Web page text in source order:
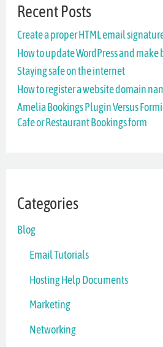
c
h
f
r
:
Recent Posts
Create a proper HTML email
How to update WordPress and make
Staying safe on the internet
How to register a website domain
Amelia Bookings Plugin Versus
Cafe or Restaurant Bookings form
Categories
Blog
Email Tutorials
Hosting Help Documents
Marketing
Networking